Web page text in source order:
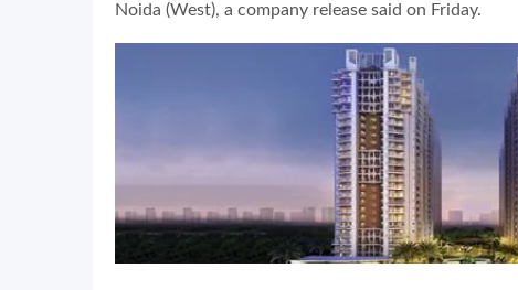
Noida (West), a company release said on Friday.